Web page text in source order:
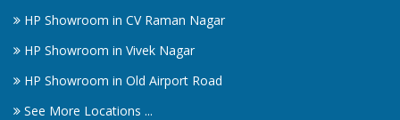
HP Showroom in CV Raman Nagar
HP Showroom in Vivek Nagar
HP Showroom in Old Airport Road
See More Locations ...